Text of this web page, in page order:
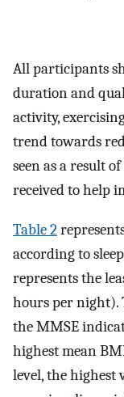
All participants
duration and
activity,
trend towards
seen as a result
received to help
Table 2
according to
represents the
hours per night).
the MMSE
highest mean
level, the highest